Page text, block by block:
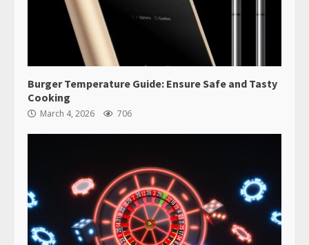
Burger Temperature Guide: Ensure Safe and Tasty
Cooking
March 4, 2026 706